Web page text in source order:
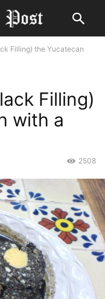
Filling) the Yucatecan
Filling)
with a
2508